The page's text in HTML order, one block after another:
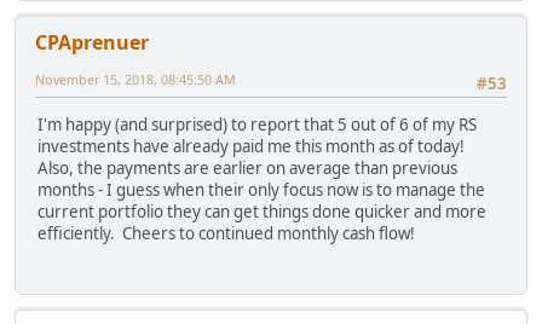
CPAprenuer
#53
November 15, 2018, 08:45:50 AM
I'm happy (and surprised) to report that 5 out of 6 of my RS
investments have already paid me this month as of today!
Also, the payments are earlier on average than previous
months - I guess when their only focus now is to manage the
current portfolio they can get things done quicker and more
efficiently. Cheers to continued monthly cash flow!